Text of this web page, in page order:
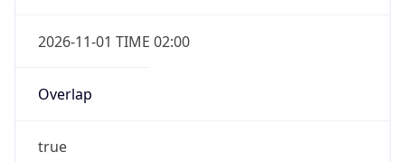
2026-11-01 TIME 02:00
Overlap
true